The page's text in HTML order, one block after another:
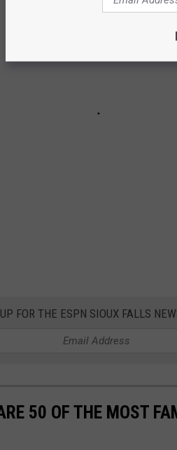
FOR THE ESPN SIOUX FALLS
50 OF THE MOST